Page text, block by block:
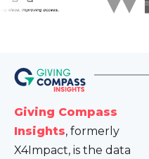
Giving Compass
Insights, formerly
X4Impact, is the data